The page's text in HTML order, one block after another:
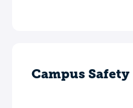
Campus Safety